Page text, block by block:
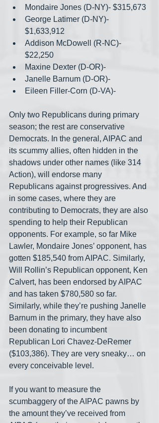
Mondaire Jones (D-NY)- $315,673
George Latimer (D-NY)-
$1,633,912
Addison McDowell (R-NC)-
$22,250
Maxine Dexter (D-OR)-
Janelle Barnum (D-OR)-
Eileen Filler-Corn (D-VA)-
Only two Republicans during primary
season; the rest are conservative
Democrats. In the general, AIPAC and
its scummy allies, often hidden in the
shadows under other names (like 314
Action), will endorse many
Republicans against progressives. And
in some cases, where they are
contributing to Democrats, they are also
spending to help their Republican
opponents. For example, so far Mike
Lawler, Mondaire Jones’ opponent, has
gotten $185,540 from AIPAC. Similarly,
Will Rollin’s Republican opponent, Ken
Calvert, has been endorsed by AIPAC
and has taken $780,580 so far.
Similarly, while they’re pushing Janelle
Barnum in the primary, they have also
been donating to incumbent
Republican Lori Chavez-DeRemer
($103,386). They are very sneaky… on
every conceivable level.
If you want to measure the
scumbaggery of the AIPAC pawns by
the amount they’ve received from